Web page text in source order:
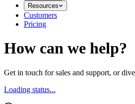
Resources
Customers
Pricing
How can we help?
Get in touch for sales and support, or
Loading status...